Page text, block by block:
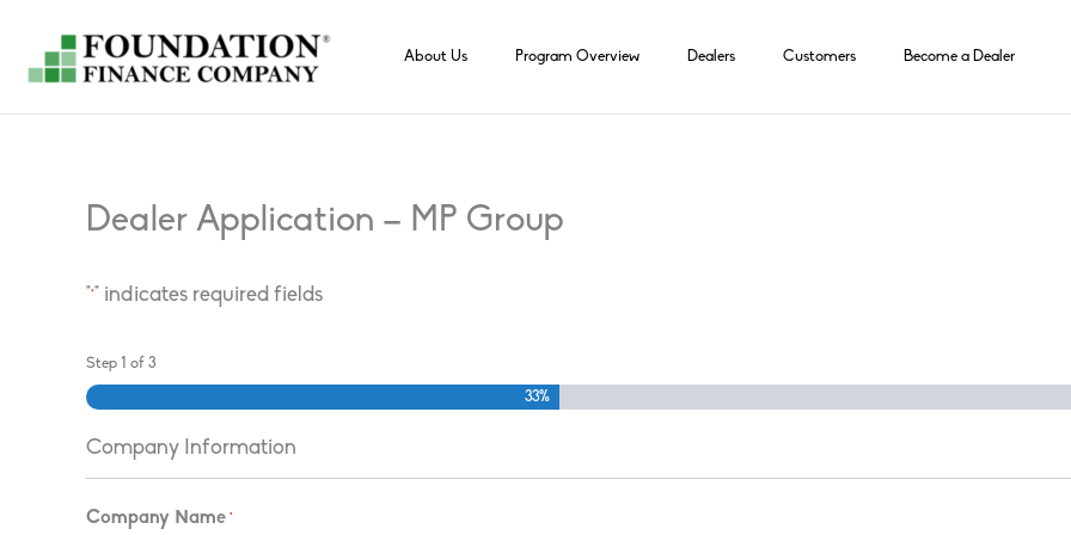
About Us Program Overview Dealers Customers Become a Dealer
Dealer Application – MP Group
"*" indicates required fields
Step 1 of 3
33%
Company Information
Company Name *